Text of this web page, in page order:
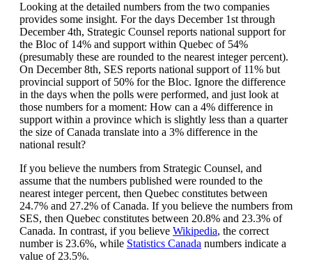
Looking at the detailed numbers from the two companies
provides some insight. For the days December 1st through
December 4th, Strategic Counsel reports national support for
the Bloc of 14% and support within Quebec of 54%
(presumably these are rounded to the nearest integer percent).
On December 8th, SES reports national support of 11% but
provincial support of 50% for the Bloc. Ignore the difference
in the days when the polls were performed, and just look at
those numbers for a moment: How can a 4% difference in
support within a province which is slightly less than a quarter
the size of Canada translate into a 3% difference in the
national result?
If you believe the numbers from Strategic Counsel, and
assume that the numbers published were rounded to the
nearest integer percent, then Quebec constitutes between
24.7% and 27.2% of Canada. If you believe the numbers from
SES, then Quebec constitutes between 20.8% and 23.3% of
Canada. In contrast, if you believe Wikipedia, the correct
number is 23.6%, while Statistics Canada numbers indicate a
value of 23.5%.